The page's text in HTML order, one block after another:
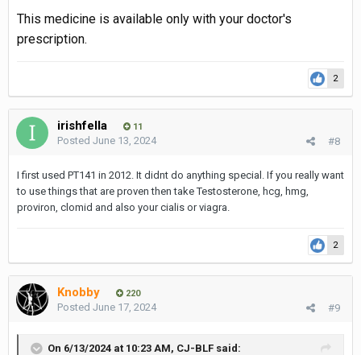
This medicine is available only with your doctor's
prescription.
2
irishfella 11
#8
Posted June 13, 2024
I first used PT141 in 2012. It didnt do anything special. If you really want
to use things that are proven then take Testosterone, hcg, hmg,
proviron, clomid and also your cialis or viagra.
2
Knobby 220
#9
Posted June 17, 2024
On 6/13/2024 at 10:23 AM, CJ-BLF said: